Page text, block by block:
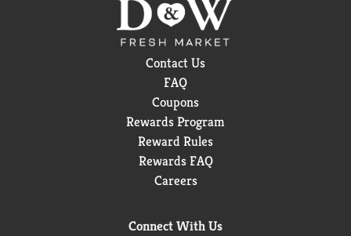
Contact Us
FAQ
Coupons
Rewards Program
Reward Rules
Rewards FAQ
Careers
Connect With Us